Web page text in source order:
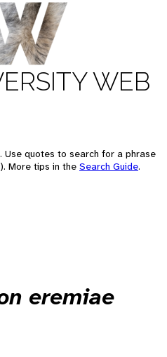
WEB
Use quotes to search for a phrase
More tips in the Search Guide.
eremiae